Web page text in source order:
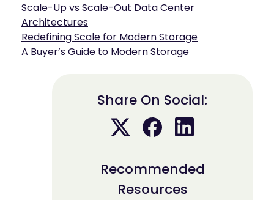
Scale-Up vs Scale-Out Data Center
Architectures
Redefining Scale for Modern Storage
A Buyer’s Guide to Modern Storage
Share On Social:
Recommended
Resources